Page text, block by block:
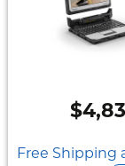
$
Free Shipping